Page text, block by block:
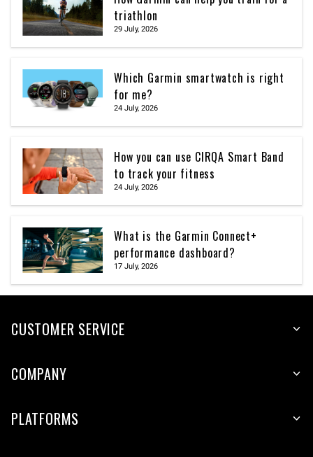
triathlon
29 July, 2026
Which Garmin smartwatch is right
for me?
24 July, 2026
How you can use CIRQA Smart Band
to track your fitness
24 July, 2026
What is the Garmin Connect+
performance dashboard?
17 July, 2026
CUSTOMER SERVICE
COMPANY
PLATFORMS